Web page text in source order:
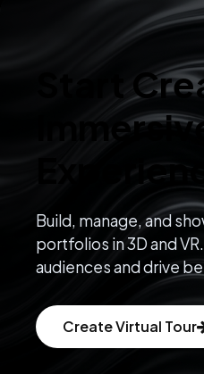
Start
Build, manage, and
portfolios in 3D and
audiences and drive
Create Virtual Tour